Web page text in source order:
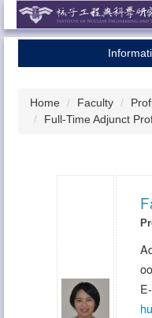
Jump
to
About Us
Admission
Contact Us
Home Faculty
Full-Time Adjunct